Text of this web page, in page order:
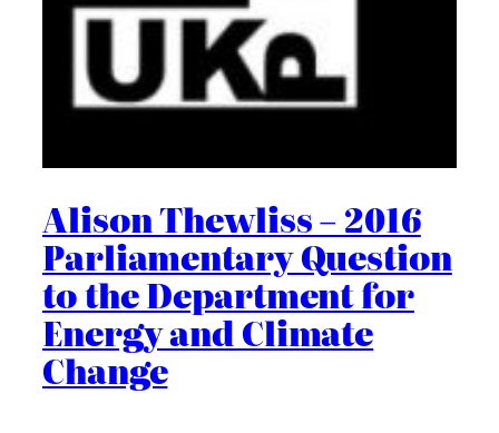
Alison Thewliss – 2016
Parliamentary Question
to the Department for
Energy and Climate
Change